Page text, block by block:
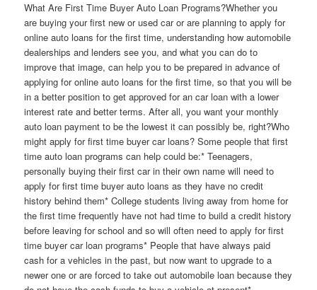
What Are First Time Buyer Auto Loan Programs?Whether you
are buying your first new or used car or are planning to apply for
online auto loans for the first time, understanding how automobile
dealerships and lenders see you, and what you can do to
improve that image, can help you to be prepared in advance of
applying for online auto loans for the first time, so that you will be
in a better position to get approved for an car loan with a lower
interest rate and better terms. After all, you want your monthly
auto loan payment to be the lowest it can possibly be, right?Who
might apply for first time buyer car loans? Some people that first
time auto loan programs can help could be:* Teenagers,
personally buying their first car in their own name will need to
apply for first time buyer auto loans as they have no credit
history behind them* College students living away from home for
the first time frequently have not had time to build a credit history
before leaving for school and so will often need to apply for first
time buyer car loan programs* People that have always paid
cash for a vehicles in the past, but now want to upgrade to a
newer one or are forced to take out automobile loan because they